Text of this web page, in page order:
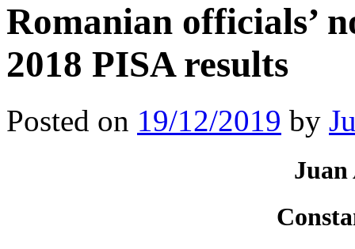
Romanian officials’
2018 PISA results
Posted on 19/12/2019 by